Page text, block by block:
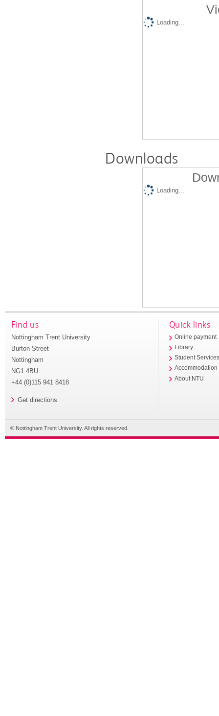
Loading...
Downloads
Loading...
Find us
Nottingham Trent University
Burton Street
Nottingham
NG1 4BU
+44 (0)115 941 8418
Get directions
Quick links
Online payment
Library
Student
Accommodation
About NTU
© Nottingham Trent University. All rights reserved.